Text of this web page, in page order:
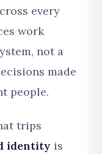
every
work
not a
made
people.
trips
identity is